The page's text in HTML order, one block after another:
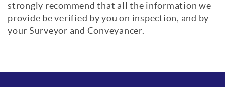
strongly recommend that all the information we
provide be verified by you on inspection, and by
your Surveyor and Conveyancer.